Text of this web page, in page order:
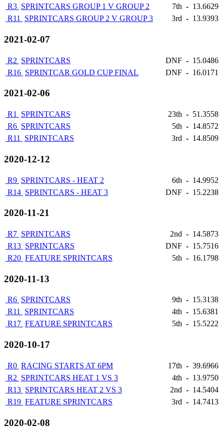
R3 SPRINTCARS GROUP 1 V GROUP 2 7th - 13.6629
R11
SPRINTCARS GROUP 2 V GROUP 3 3rd - 13.9393
2021-02-07
R2 SPRINTCARS DNF - 15.0486
R16 SPRINTCAR GOLD CUP FINAL DNF - 16.0171
2021-02-06
R1 SPRINTCARS 23th - 51.3558
R6 SPRINTCARS 5th - 14.8572
R11
SPRINTCARS 3rd - 14.8509
2020-12-12
R9 SPRINTCARS - HEAT 2 6th - 14.9952
R14 SPRINTCARS - HEAT 3 DNF - 15.2238
2020-11-21
R7 SPRINTCARS 2nd - 14.5873
R13 SPRINTCARS DNF - 15.7516
R20 FEATURE SPRINTCARS 5th - 16.1798
2020-11-13
R6 SPRINTCARS 9th - 15.3138
R11 SPRINTCARS 4th - 15.6381
R17 FEATURE SPRINTCARS 5th - 15.5222
2020-10-17
R0 RACING STARTS AT 6PM 17th - 39.6966
R2 SPRINTCARS HEAT 1 VS 3 4th - 13.9750
R13 SPRINTCARS HEAT 2 VS 3 2nd - 14.5404
R19 FEATURE SPRINTCARS 3rd - 14.7413
2020-02-08